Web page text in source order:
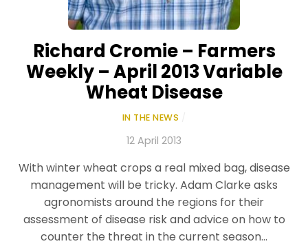
Richard Cromie – Farmers
Weekly – April 2013 Variable
Wheat Disease
IN THE NEWS
12 April 2013
With winter wheat crops a real mixed bag, disease
management will be tricky. Adam Clarke asks
agronomists around the regions for their
assessment of disease risk and advice on how to
counter the threat in the current season…